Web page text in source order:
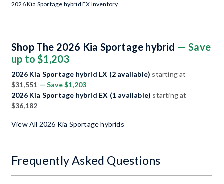
2026 Kia Sportage hybrid EX Inventory
Shop The 2026 Kia Sportage hybrid — Save
up to $1,203
2026 Kia Sportage hybrid LX (2 available) starting at
$31,551 — Save $1,203
2026 Kia Sportage hybrid EX (1 available) starting at
$36,182
View All 2026 Kia Sportage hybrids
Frequently Asked Questions